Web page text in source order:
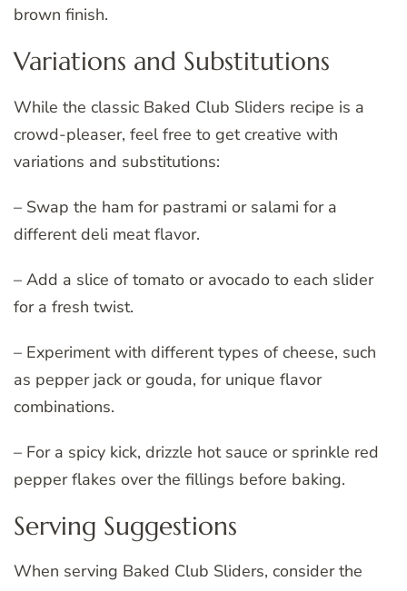
brown finish.
Variations and Substitutions
While the classic Baked Club Sliders recipe is a
crowd-pleaser, feel free to get creative with
variations and substitutions:
– Swap the ham for pastrami or salami for a
different deli meat flavor.
– Add a slice of tomato or avocado to each slider
for a fresh twist.
– Experiment with different types of cheese, such
as pepper jack or gouda, for unique flavor
combinations.
– For a spicy kick, drizzle hot sauce or sprinkle red
pepper flakes over the fillings before baking.
Serving Suggestions
When serving Baked Club Sliders, consider the